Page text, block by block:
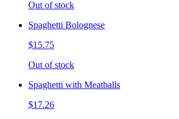
Out of stock
Spaghetti Bolognese
$15.75
Out of stock
Spaghetti with Meatballs
$17.26